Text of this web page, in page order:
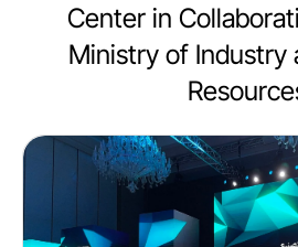
Center in
Ministry of Industry